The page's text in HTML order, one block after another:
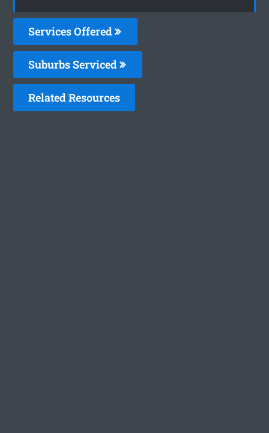
Services Offered
Suburbs Serviced
Related Resources